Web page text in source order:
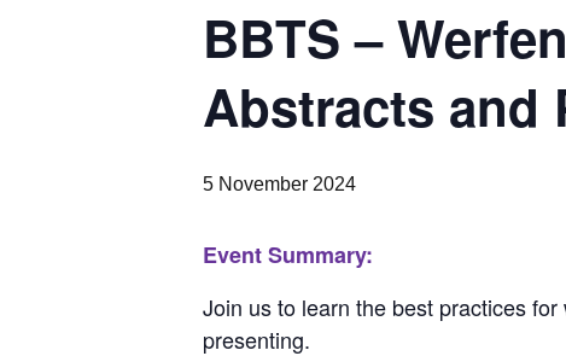
BBTS –
Abstracts and
5 November 2024
Event Summary:
Join us to learn the best practices
presenting.